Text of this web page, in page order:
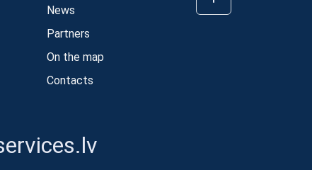
News
Partners
On the map
Contacts